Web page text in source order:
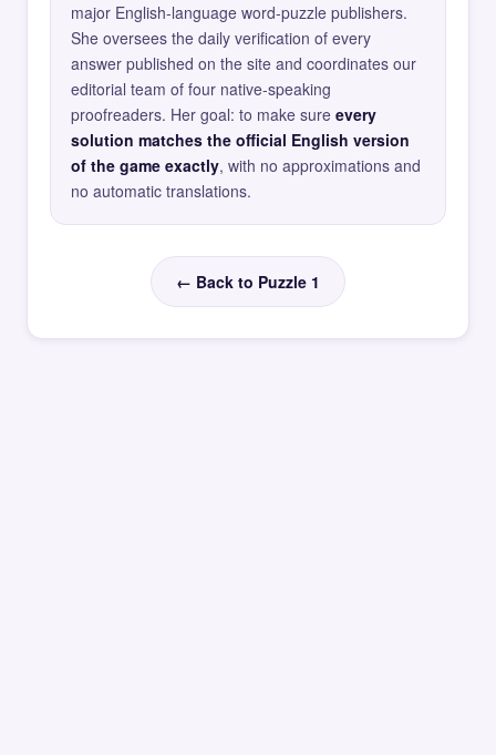
major English-language word-puzzle publishers.
She oversees the daily verification of every
answer published on the site and coordinates our
editorial team of four native-speaking
proofreaders. Her goal: to make sure every
solution matches the official English version
of the game exactly, with no approximations and
no automatic translations.
← Back to Puzzle 1